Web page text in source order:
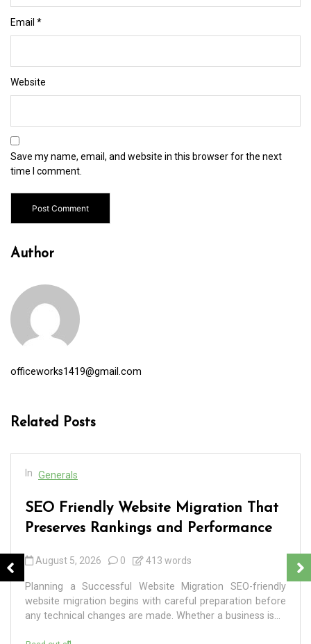
Email *
Website
Save my name, email, and website in this browser for the next
time I comment.
Author
officeworks1419@gmail.com
Related Posts
In Generals
SEO Friendly Website Migration That
Preserves Rankings and Performance
August 5, 2026 0 413 words
Planning a Successful Website Migration SEO-friendly
website migration begins with careful preparation before
any technical changes are made. Whether a business is...